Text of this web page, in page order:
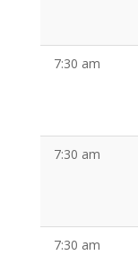
7:30 am
7:30 am
7:30 am